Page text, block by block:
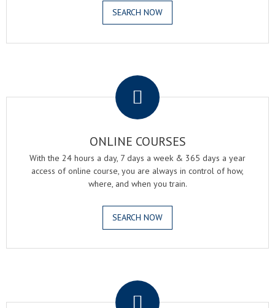
SEARCH NOW
ONLINE COURSES
With the 24 hours a day, 7 days a week & 365 days a year
access of online course, you are always in control of how,
where, and when you train.
SEARCH NOW